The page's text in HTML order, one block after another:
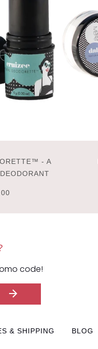
- A
code!
& SHIPPING BLOG